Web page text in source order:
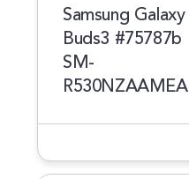
Samsung Galaxy
Buds3 #75787b
SM-
R530NZAAMEA